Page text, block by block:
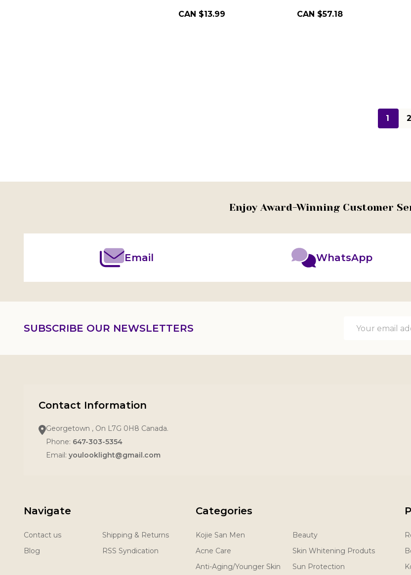
CAN $13.99 CAN $57.18
1 2
Enjoy Award-Winning Customer
Email WhatsApp
SUBSCRIBE OUR NEWSLETTERS
Address
Contact Information
Georgetown , On L7G 0H8 Canada.
Phone: 647-303-5354
Email: youlooklight@gmail.com
Navigate
Contact us
Blog
Shipping & Returns
RSS Syndication
Categories
Kojie San Men
Acne Care
Anti-Aging/Younger Skin
Beauty
Skin Whitening Produts
Sun Protection